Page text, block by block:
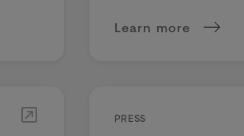
gap will give Scotland the
Learn more
about Data is the
PRESS